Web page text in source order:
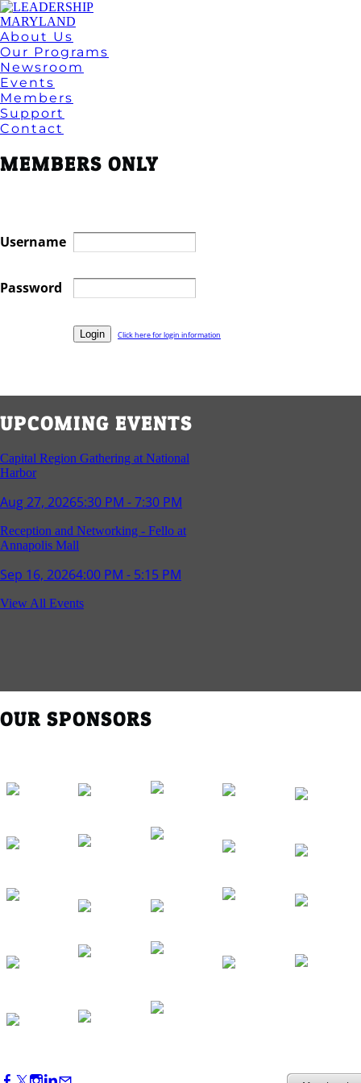
About Us
Our Programs
Newsroom
Events
Members
Support
Contact
MEMBERS ONLY
Username
Password
Click here for login information
UPCOMING EVENTS
Capital Region Gathering at National
Harbor
Aug 27, 20265:30 PM - 7:30 PM
Reception and Networking - Fello at
Annapolis Mall
Sep 16, 20264:00 PM - 5:15 PM
Young Professionals Group Happy Hour
Backstage Tour of Merriweather Post
Oct 22, 2026 4:00 PM - 6:00 PM
View All Events
OUR SPONSORS